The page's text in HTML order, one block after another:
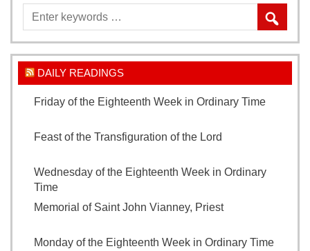
DAILY READINGS
Friday of the Eighteenth Week in Ordinary Time
Feast of the Transfiguration of the Lord
Wednesday of the Eighteenth Week in Ordinary
Time
Memorial of Saint John Vianney, Priest
Monday of the Eighteenth Week in Ordinary Time